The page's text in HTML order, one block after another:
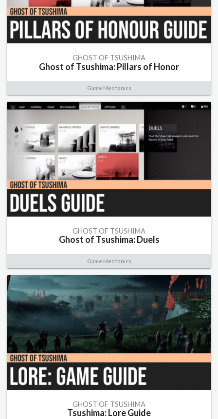
GHOST OF TSUSHIMA
Ghost of Tsushima: Pillars of Honor
Game Mechanics
GHOST OF TSUSHIMA
Ghost of Tsushima: Duels
Game Mechanics
GHOST OF TSUSHIMA
Tsushima: Lore Guide